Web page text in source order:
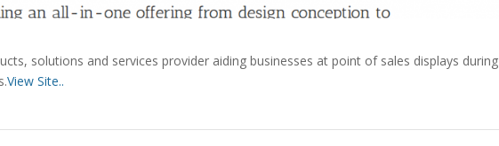
solutions and services provider aiding businesses at point of sales displays during
View Site..